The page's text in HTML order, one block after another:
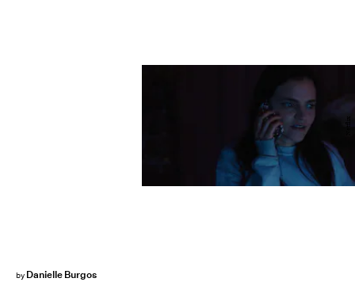
by Danielle Burgos
Netflix